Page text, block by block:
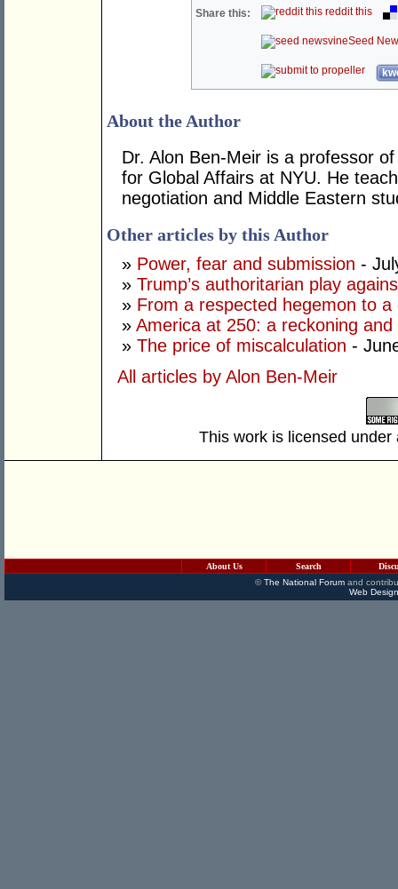
Share this: reddit this
Seed
About the Author
Dr. Alon Ben-Meir is a professor
for Global Affairs at NYU. He
negotiation and Middle Eastern
Other articles by this Author
» Power, fear and submission -
» Trump’s authoritarian play
» From a respected hegemon to a
» America at 250: a reckoning
» The price of miscalculation -
All articles by Alon Ben-Meir
This work is licensed
About Us Search
©The National Forumand
Web